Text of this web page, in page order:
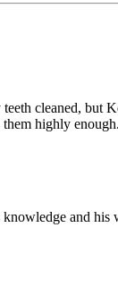
cleaned, but
highly enough.
and